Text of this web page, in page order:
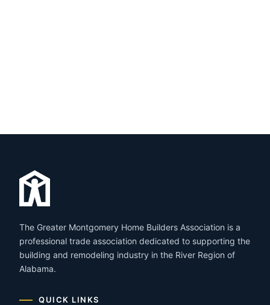
The Greater Montgomery Home Builders Association is a
professional trade association dedicated to supporting the
building and remodeling industry in the River Region of
Alabama.
QUICK LINKS